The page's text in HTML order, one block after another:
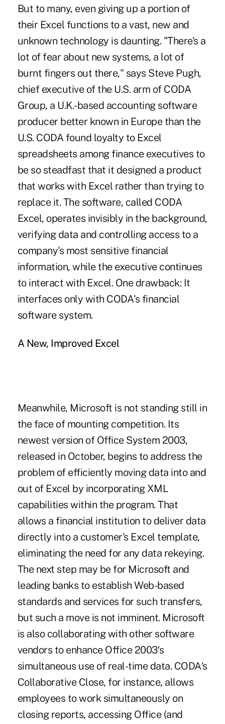
But to many, even giving up a portion of
their Excel functions to a vast, new and
unknown technology is daunting. "There's a
lot of fear about new systems, a lot of
burnt fingers out there," says Steve Pugh,
chief executive of the U.S. arm of CODA
Group, a U.K.-based accounting software
producer better known in Europe than the
U.S. CODA found loyalty to Excel
spreadsheets among finance executives to
be so steadfast that it designed a product
that works with Excel rather than trying to
replace it. The software, called CODA
Excel, operates invisibly in the background,
verifying data and controlling access to a
company's most sensitive financial
information, while the executive continues
to interact with Excel. One drawback: It
interfaces only with CODA's financial
software system.
A New, Improved Excel
Meanwhile, Microsoft is not standing still in
the face of mounting competition. Its
newest version of Office System 2003,
released in October, begins to address the
problem of efficiently moving data into and
out of Excel by incorporating XML
capabilities within the program. That
allows a financial institution to deliver data
directly into a customer's Excel template,
eliminating the need for any data rekeying.
The next step may be for Microsoft and
leading banks to establish Web-based
standards and services for such transfers,
but such a move is not imminent. Microsoft
is also collaborating with other software
vendors to enhance Office 2003′s
simultaneous use of real-time data. CODA's
Collaborative Close, for instance, allows
employees to work simultaneously on
closing reports, accessing Office (and